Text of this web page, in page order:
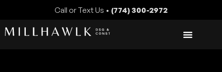
Call or Text Us • (774) 300-2972